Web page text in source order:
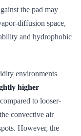
the pad may
diffusion space,
and hydrophobic
environments
higher
to looser-
convective air
However, the